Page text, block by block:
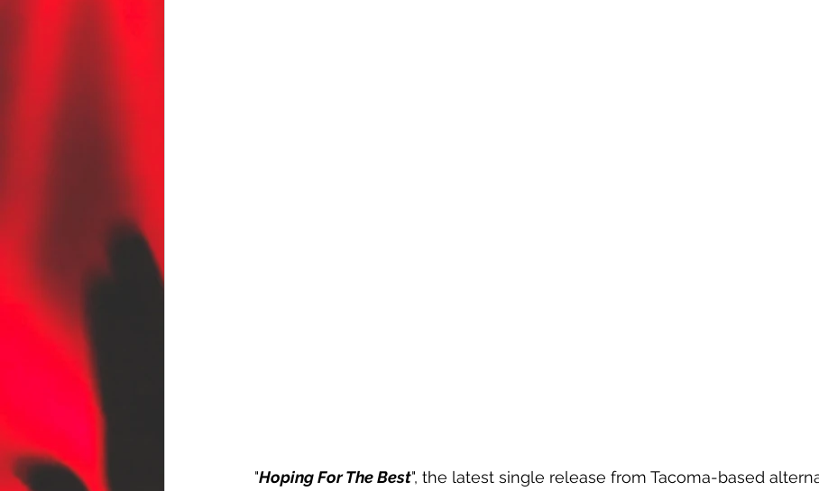
"Hoping For The Best", the latest single release from Tacoma-based